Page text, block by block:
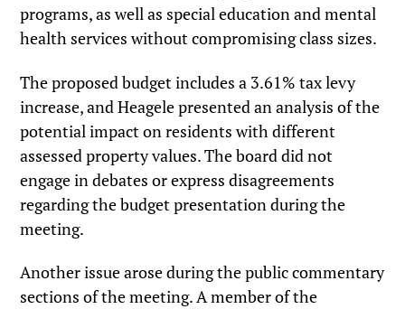
programs, as well as special education and mental
health services without compromising class sizes.
The proposed budget includes a 3.61% tax levy
increase, and Heagele presented an analysis of the
potential impact on residents with different
assessed property values. The board did not
engage in debates or express disagreements
regarding the budget presentation during the
meeting.
Another issue arose during the public commentary
sections of the meeting. A member of the